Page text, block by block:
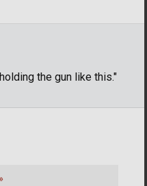
the gun like this."
»